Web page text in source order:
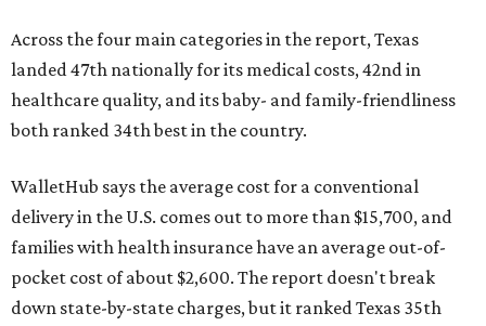
Across the four main categories in the report, Texas
landed 47th nationally for its medical costs, 42nd in
healthcare quality, and its baby- and family-friendliness
both ranked 34th best in the country.
WalletHub says the average cost for a conventional
delivery in the U.S. comes out to more than $15,700, and
families with health insurance have an average out-of-
pocket cost of about $2,600. The report doesn't break
down state-by-state charges, but it ranked Texas 35th